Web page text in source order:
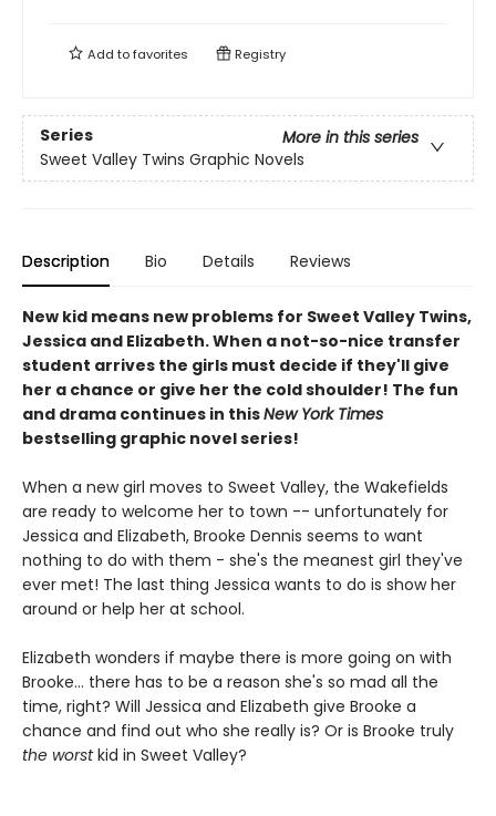
Add tofavorites Registry
Series
More in this series
Sweet Valley Twins Graphic Novels
Description Bio Details Reviews
New kid means new problems for Sweet Valley Twins,
Jessica and Elizabeth. When a not-so-nice transfer
student arrives the girls must decide if they'll give
her a chance or give her the cold shoulder! The fun
and drama continues in thisNew York Times
bestselling graphic novel series!
When a new girl moves to Sweet Valley, the Wakefields
are ready to welcome her to town -- unfortunately for
Jessica and Elizabeth, Brooke Dennis seems to want
nothing to do with them - she's the meanest girl they've
ever met! The last thing Jessica wants to do is show her
around or help her at school.
Elizabeth wonders if maybe there is more going on with
Brooke... there has to be a reason she's so mad all the
time, right? Will Jessica and Elizabeth give Brooke a
chance and find out who she really is? Or is Brooke truly
the worstkid in Sweet Valley?